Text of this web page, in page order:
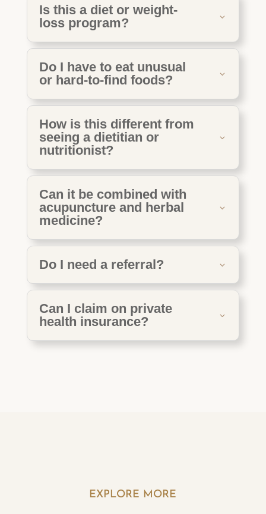
Is this a diet or weight-
loss program?
Do I have to eat unusual
or hard-to-find foods?
How is this different from
seeing a dietitian or
nutritionist?
Can it be combined with
acupuncture and herbal
medicine?
Do I need a referral?
Can I claim on private
health insurance?
EXPLORE MORE